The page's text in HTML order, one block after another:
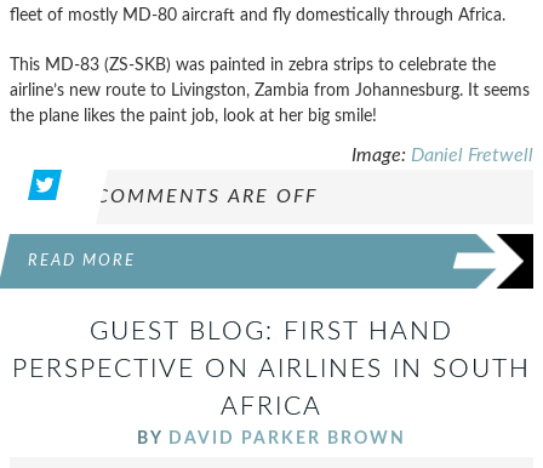
fleet of mostly MD-80 aircraft and fly domestically through Africa.
This MD-83 (ZS-SKB) was painted in zebra strips to celebrate the
airline’s new route to Livingston, Zambia from Johannesburg. It seems
the plane likes the paint job, look at her big smile!
Image: Daniel Fretwell
COMMENTS ARE OFF
READ MORE
GUEST BLOG: FIRST HAND
PERSPECTIVE ON AIRLINES IN SOUTH
AFRICA
BY DAVID PARKER BROWN